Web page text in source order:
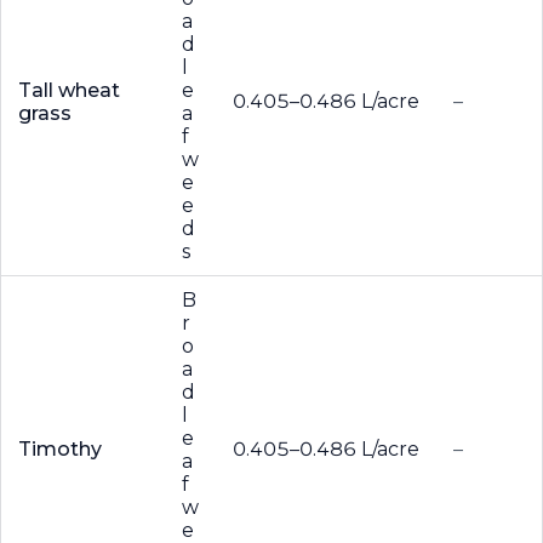
Tall wheat
grass
a
d
e
a
f
w
e
e
d
s
0.405–0.486 L/acre –
Timothy
B
r
o
a
d
e
a
f
w
e
0.405–0.486 L/acre –